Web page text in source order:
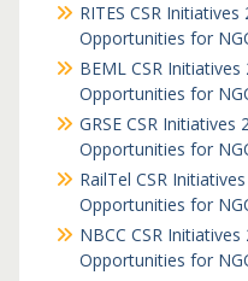
RITES CSR Initiatives
Opportunities for
BEML CSR Initiatives
Opportunities for
GRSE CSR Initiatives
Opportunities for
RailTel CSR
Opportunities for
NBCC CSR
Opportunities for